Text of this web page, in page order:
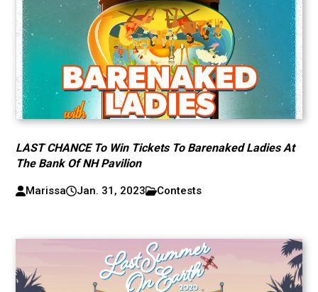
LAST CHANCE To Win Tickets To Barenaked Ladies At
The Bank Of NH Pavilion
Marissa Jan. 31, 2023 Contests